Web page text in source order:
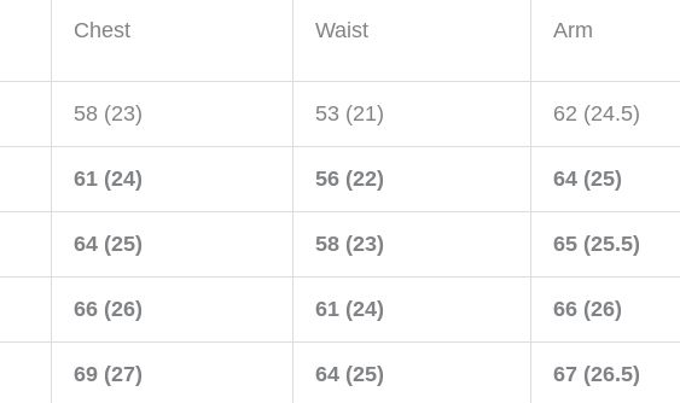
Chest Waist Arm
58 (23) 53 (21) 62 (24.5)
61 (24) 56 (22) 64 (25)
64 (25) 58 (23) 65 (25.5)
66 (26) 61 (24) 66 (26)
69 (27) 64 (25) 67 (26.5)